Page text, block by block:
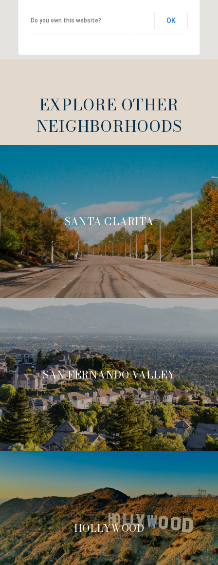
Do you own this website? OK
EXPLORE OTHER
NEIGHBORHOODS
SANTA CLARITA
SAN FERNANDO VALLEY
HOLLYWOOD